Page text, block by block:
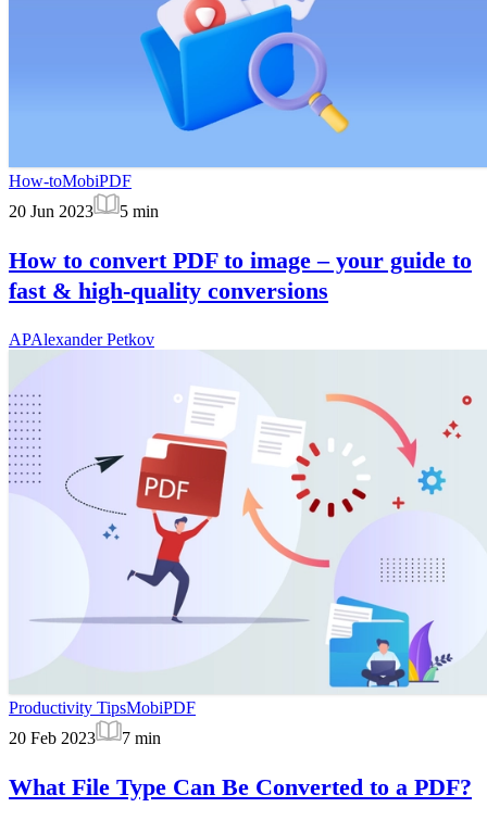
How-toMobiPDF
20 Jun 2023
5 min
How to convert PDF to image – your guide to
fast & high-quality conversions
APAlexander Petkov
Productivity TipsMobiPDF
20 Feb 2023
7 min
What File Type Can Be Converted to a PDF?